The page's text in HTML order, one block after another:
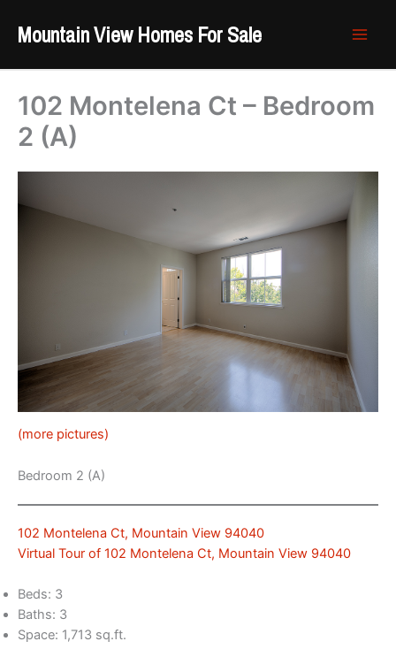
Mountain View Homes For Sale
102 Montelena Ct – Bedroom
2 (A)
(more pictures)
Bedroom 2 (A)
102 Montelena Ct, Mountain View 94040
Virtual Tour of 102 Montelena Ct, Mountain View 94040
Beds: 3
Baths: 3
Space: 1,713 sq.ft.